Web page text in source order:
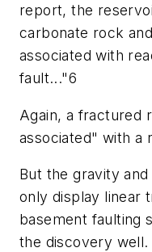
report, the
carbonate rock
associated with
fault..."6
Again, a fractured
associated" with a
But the gravity
only display linear
basement faulting
the discovery well.